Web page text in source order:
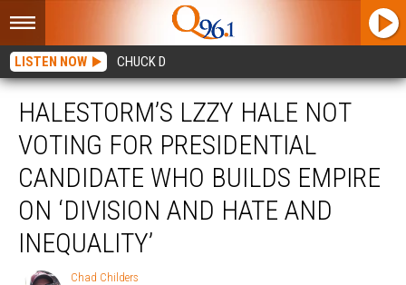
LISTEN NOW CHUCK D
HALESTORM’S LZZY HALE NOT
VOTING FOR PRESIDENTIAL
CANDIDATE WHO BUILDS EMPIRE
ON ‘DIVISION AND HATE AND
INEQUALITY’
Chad Childers